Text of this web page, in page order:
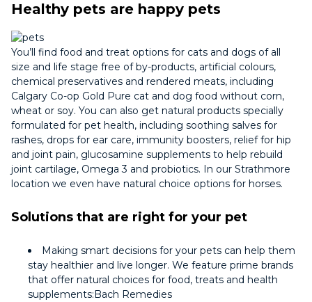
Healthy pets are happy pets
You’ll find food and treat options for cats and dogs of all
size and life stage free of by-products, artificial colours,
chemical preservatives and rendered meats, including
Calgary Co-op Gold Pure cat and dog food without corn,
wheat or soy. You can also get natural products specially
formulated for pet health, including soothing salves for
rashes, drops for ear care, immunity boosters, relief for hip
and joint pain, glucosamine supplements to help rebuild
joint cartilage, Omega 3 and probiotics. In our Strathmore
location we even have natural choice options for horses.
Solutions that are right for your pet
Making smart decisions for your pets can help them
stay healthier and live longer. We feature prime brands
that offer natural choices for food, treats and health
supplements:Bach Remedies